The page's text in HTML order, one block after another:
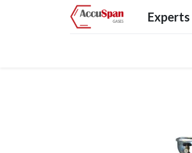
Experts